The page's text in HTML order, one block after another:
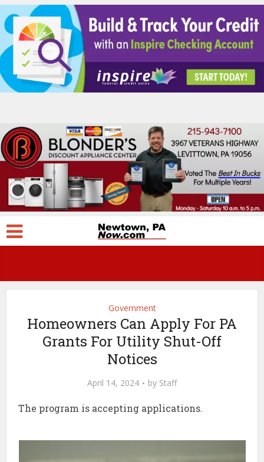
Government
Homeowners Can Apply For PA
Grants For Utility Shut-Off
Notices
April 14, 2024 by Staff
The program is accepting applications.